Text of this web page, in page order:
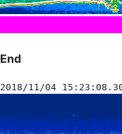
End
2018/11/04